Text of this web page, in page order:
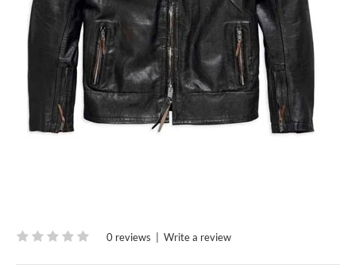
0 reviews Write a review